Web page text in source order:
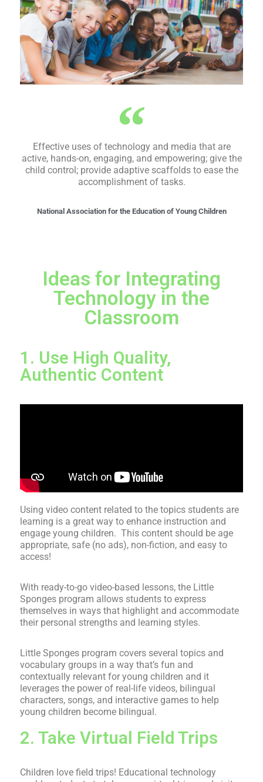
Effective uses of technology and media that are
active, hands-on, engaging, and empowering; give the
child control; provide adaptive scaffolds to ease the
accomplishment of tasks.
National Association for the Education of Young Children
Ideas for Integrating
Technology in the
Classroom
1. Use High Quality,
Authentic Content
Using video content related to the topics students are
learning is a great way to enhance instruction and
engage young children. This content should be age
appropriate, safe (no ads), non-fiction, and easy to
access!
With ready-to-go video-based lessons, the Little
Sponges program allows students to express
themselves in ways that highlight and accommodate
their personal strengths and learning styles.
Little Sponges program covers several topics and
vocabulary groups in a way that’s fun and
contextually relevant for young children and it
leverages the power of real-life videos, bilingual
characters, songs, and interactive games to help
young children become bilingual.
2. Take Virtual Field Trips
Children love field trips! Educational technology